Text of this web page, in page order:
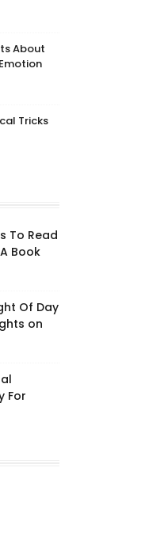
About
Tricks
To Read
Book
Of Day
on
For